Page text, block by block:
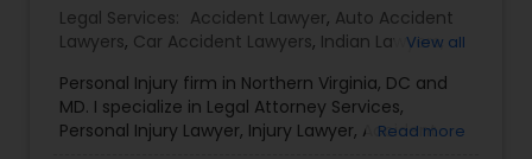
Product Liability Lawyers
Legal Services: Accident Lawyer, Auto Accident
Lawyers, Car Accident Lawyers, Indian Lawyers,
Attorney Services,Litigation Attorney,Slip and Fall
Lawyers,Trial Attorney, Truck Accident Lawyers
Wrongful Death Lawyer
View all
Personal Injury firm in Northern Virginia, DC and
MD. I specialize in Legal Attorney Services,
Personal Injury Lawyer, Injury Lawyer, Accident
Read more